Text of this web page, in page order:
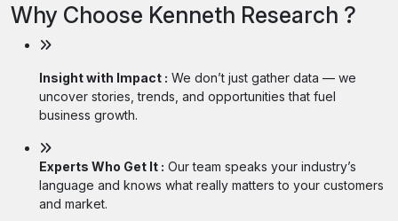
Why Choose Kenneth Research ?
Insight with Impact : We don’t just gather data — we
uncover stories, trends, and opportunities that fuel
business growth.
Experts Who Get It : Our team speaks your industry’s
language and knows what really matters to your customers
and market.